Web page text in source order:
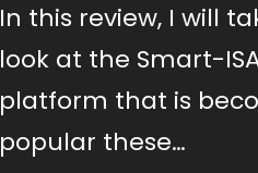
In this review, I will
look at the Smart-
platform that is
popular these…